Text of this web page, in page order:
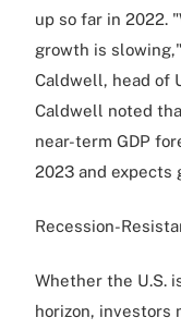
up so far in 2022.
growth is
Caldwell, head of
Caldwell noted
near-term GDP
2023 and expects
Recession-
Whether the U.S.
horizon, investors